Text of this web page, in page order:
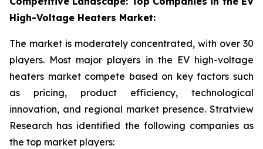
High-Voltage Heaters Market:
The market is moderately concentrated, with over 30
players. Most major players in the EV high-voltage
heaters market compete based on key factors such
as pricing, product efficiency, technological
innovation, and regional market presence. Stratview
Research has identified the following companies as
the top market players: